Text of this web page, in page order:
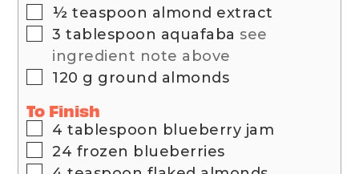
▢
½ teaspoon almond extract
▢
3 tablespoon aquafaba see
ingredient note above
▢
120 g ground almonds
To Finish
▢
4 tablespoon blueberry jam
▢
24 frozen blueberries